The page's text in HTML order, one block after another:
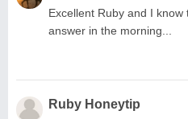
Excellent Ruby and I
answer in the morning...
Ruby Honeytip